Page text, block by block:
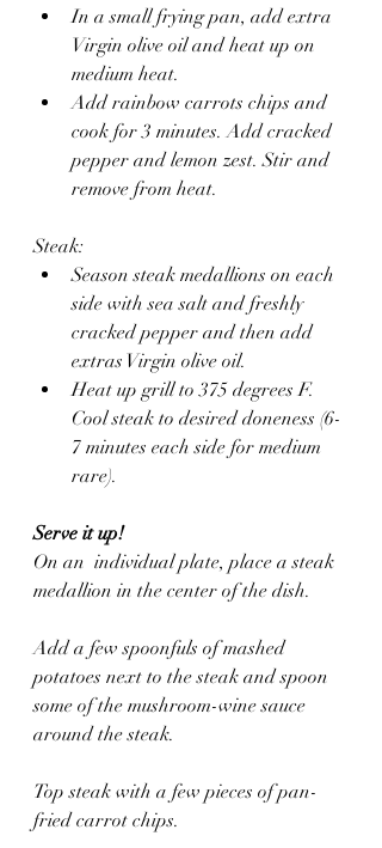
In a small frying pan, add extra
Virgin olive oil and heat up on
medium heat.
Add rainbow carrots chips and
cook for 3 minutes. Add cracked
pepper and lemon zest. Stir and
remove from heat.
Steak:
Season steak medallions on each
side with sea salt and freshly
cracked pepper and then add
extras Virgin olive oil.
Heat up grill to 375 degrees F.
Cool steak to desired doneness (6-
7 minutes each side for medium
rare).
Serve it up!
On an  individual plate, place a steak
medallion in the center of the dish.
Add a few spoonfuls of mashed
potatoes next to the steak and spoon
some of the mushroom-wine sauce
around the steak.
Top steak with a few pieces of pan-
fried carrot chips.